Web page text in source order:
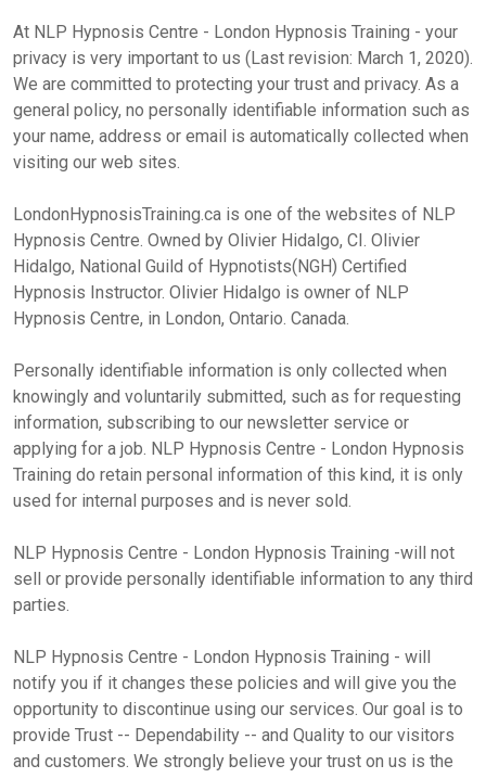
At NLP Hypnosis Centre - London Hypnosis Training - your
privacy is very important to us (Last revision: March 1, 2020).
We are committed to protecting your trust and privacy. As a
general policy, no personally identifiable information such as
your name, address or email is automatically collected when
visiting our web sites.
LondonHypnosisTraining.ca is one of the websites of NLP
Hypnosis Centre. Owned by Olivier Hidalgo, CI. Olivier
Hidalgo, National Guild of Hypnotists(NGH) Certified
Hypnosis Instructor. Olivier Hidalgo is owner of NLP
Hypnosis Centre, in London, Ontario. Canada.
Personally identifiable information is only collected when
knowingly and voluntarily submitted, such as for requesting
information, subscribing to our newsletter service or
applying for a job. NLP Hypnosis Centre - London Hypnosis
Training do retain personal information of this kind, it is only
used for internal purposes and is never sold.
NLP Hypnosis Centre - London Hypnosis Training -will not
sell or provide personally identifiable information to any third
parties.
NLP Hypnosis Centre - London Hypnosis Training - will
notify you if it changes these policies and will give you the
opportunity to discontinue using our services. Our goal is to
provide Trust -- Dependability -- and Quality to our visitors
and customers. We strongly believe your trust on us is the